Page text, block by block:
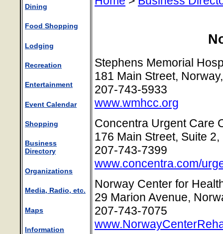
Dining
Food Shopping
Lodging
Recreation
Entertainment
Event Calendar
Shopping
Business
Directory
Organizations
Media, Radio, etc.
Maps
Information
Stephens Memorial
181 Main Street,
207-743-5933
www.wmhcc.org
Concentra Urgent Care
176 Main Street, Suite
207-743-7399
www.concentra.com/
Norway Center for
29 Marion Avenue,
207-743-7075